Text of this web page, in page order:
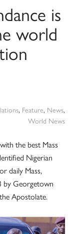
is
world
, Feature, News,
World News
the best Mass
Nigerian
daily Mass,
by Georgetown
Apostolate.